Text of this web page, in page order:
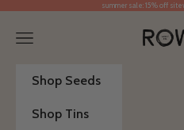
Skip to content summer sale: 15% off
Row 7
Open navigation menu
Shop Seeds
Shop Tins